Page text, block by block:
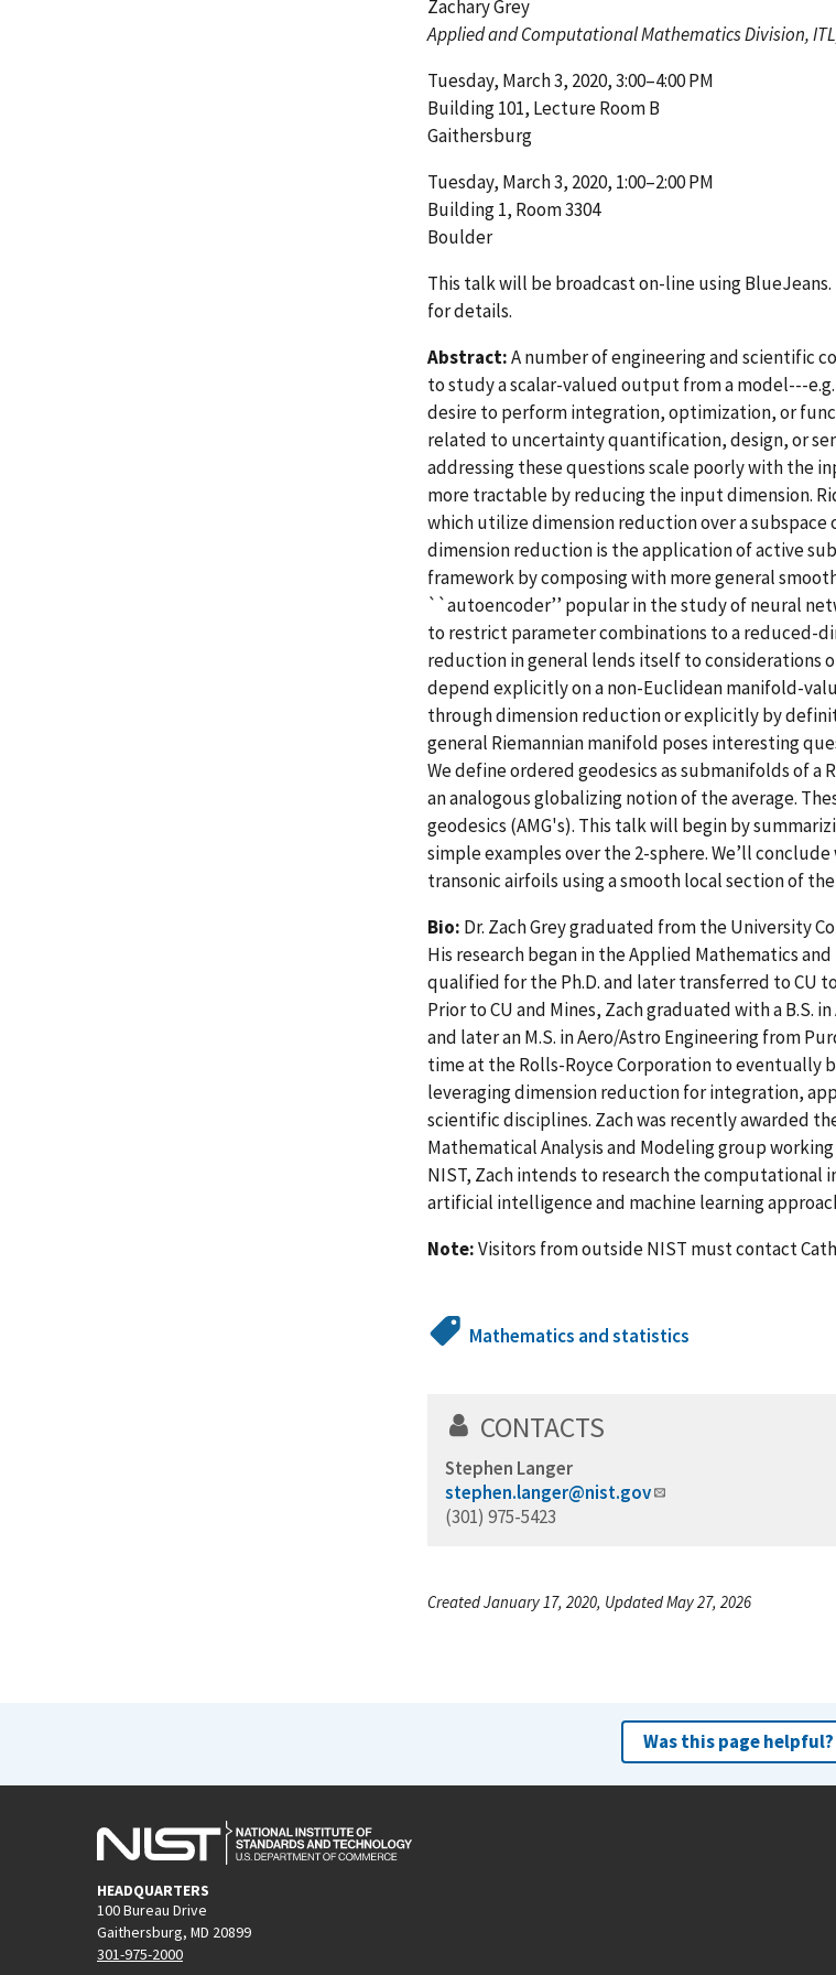
Zachary Grey
Applied and Computational Mathematics Division,
Tuesday, March 3, 2020, 3:00–4:00 PM
Building 101, Lecture Room B
Gaithersburg
Tuesday, March 3, 2020, 1:00–2:00 PM
Building 1, Room 3304
Boulder
This talk will be broadcast on-line using
for details.
Abstract:A number of engineering and scientific
to study a scalar-valued output from a model---
desire to perform integration, optimization, or
related to uncertainty quantification, design, or
addressing these questions scale poorly with the
more tractable by reducing the input dimension.
which utilize dimension reduction over a
dimension reduction is the application of active
framework by composing with more general
``autoencoder’’ popular in the study of neural
to restrict parameter combinations to a reduced-
reduction in general lends itself to considerations
depend explicitly on a non-Euclidean manifold-
through dimension reduction or explicitly by
general Riemannian manifold poses interesting
We define ordered geodesics as submanifolds of
an analogous globalizing notion of the average.
geodesics (AMG's). This talk will begin by
simple examples over the 2-sphere. We’ll
transonic airfoils using a smooth local section of
Bio: Dr. Zach Grey graduated from the University
His research began in the Applied Mathematics
qualified for the Ph.D. and later transferred to CU
Prior to CU and Mines, Zach graduated with a B.S.
and later an M.S. in Aero/Astro Engineering from
time at the Rolls-Royce Corporation to eventually
leveraging dimension reduction for integration,
scientific disciplines. Zach was recently awarded
Mathematical Analysis and Modeling group
NIST, Zach intends to research the
artificial intelligence and machine learning
Note:Visitors from outside NIST must contact
Mathematics and statistics
CONTACTS
Stephen Langer
stephen.langer@nist.gov
(301) 975-5423
Created January 17, 2020, Updated May 27, 2026
Was this page helpful?
HEADQUARTERS
100 Bureau Drive
Gaithersburg, MD 20899
301-975-2000